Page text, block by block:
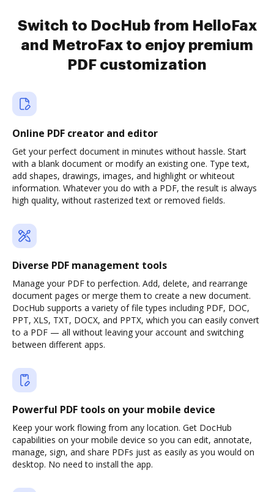
Switch to DocHub from HelloFax
and MetroFax to enjoy premium
PDF customization
Online PDF creator and editor
Get your perfect document in minutes without hassle. Start
with a blank document or modify an existing one. Type text,
add shapes, drawings, images, and highlight or whiteout
information. Whatever you do with a PDF, the result is always
high quality, without rasterized text or removed fields.
Diverse PDF management tools
Manage your PDF to perfection. Add, delete, and rearrange
document pages or merge them to create a new document.
DocHub supports a variety of file types including PDF, DOC,
PPT, XLS, TXT, DOCX, and PPTX, which you can easily convert
to a PDF — all without leaving your account and switching
between different apps.
Powerful PDF tools on your mobile device
Keep your work flowing from any location. Get DocHub
capabilities on your mobile device so you can edit, annotate,
manage, sign, and share PDFs just as easily as you would on
desktop. No need to install the app.